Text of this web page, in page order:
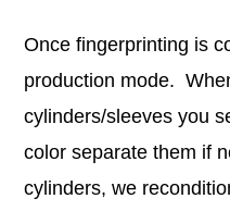
Once fingerprinting is
production mode.
cylinders/sleeves you
color separate them if
cylinders, we